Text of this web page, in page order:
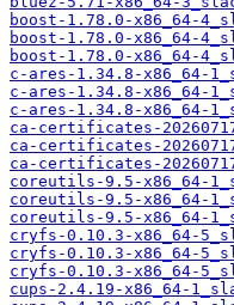
boost-1.78.0-x86_64-
boost-1.78.0-x86_64-
boost-1.78.0-x86_64-
c-ares-1.34.8-x86_64-
c-ares-1.34.8-x86_64-
c-ares-1.34.8-x86_64-
ca-certificates-
ca-certificates-
ca-certificates-
coreutils-9.5-x86_64-
coreutils-9.5-x86_64-
coreutils-9.5-x86_64-
cryfs-0.10.3-x86_64-
cryfs-0.10.3-x86_64-
cryfs-0.10.3-x86_64-
cups-2.4.19-x86_64-